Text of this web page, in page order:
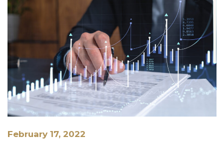
February 17, 2022